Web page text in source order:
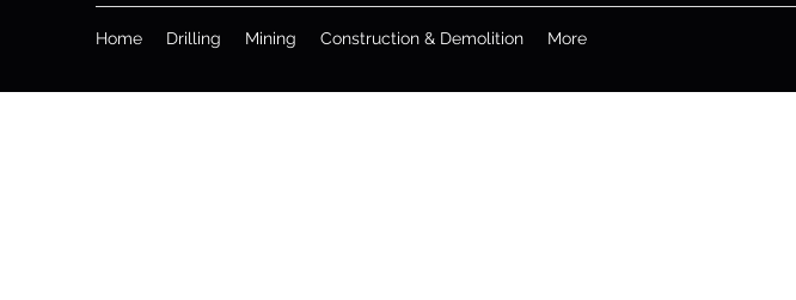
Home Drilling Mining Construction & Demolition More